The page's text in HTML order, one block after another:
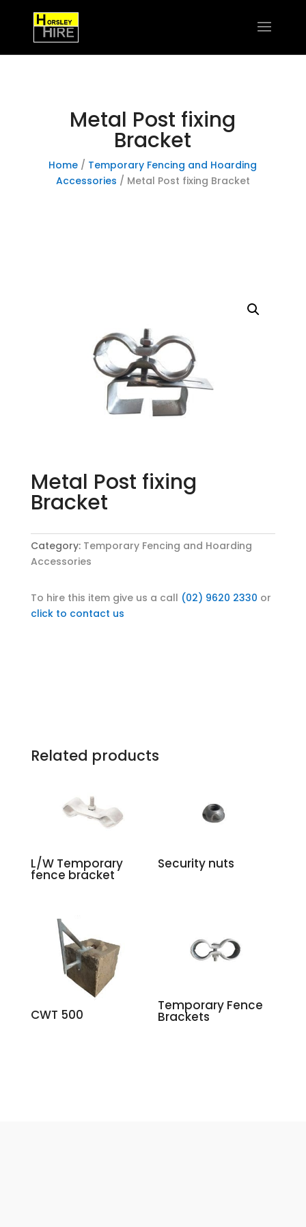
Metal Post fixing
Bracket
Home / Temporary Fencing and Hoarding
Accessories / Metal Post fixing Bracket
Metal Post fixing
Bracket
Category: Temporary Fencing and Hoarding
Accessories
To hire this item give us a call (02) 9620 2330 or
click to contact us
Related products
L/W Temporary
fence bracket
Security nuts
CWT 500
Temporary Fence
Brackets